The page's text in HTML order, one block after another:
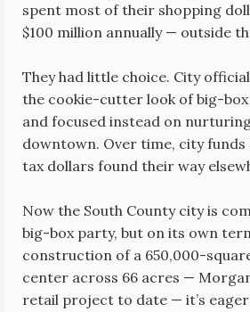
spent most of their shopping
$100 million annually — outside
They had little choice. City
the cookie-cutter look of big-
and focused instead on
downtown. Over time, city funds
tax dollars found their way
Now the South County city is
big-box party, but on its own
construction of a 650,000-
center across 66 acres —
retail project to date — it’s